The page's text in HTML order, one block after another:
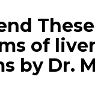
of liver
by Dr.